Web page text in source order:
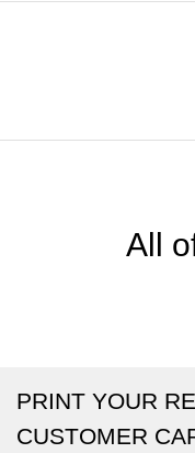
All
PRINT YOUR
CUSTOMER